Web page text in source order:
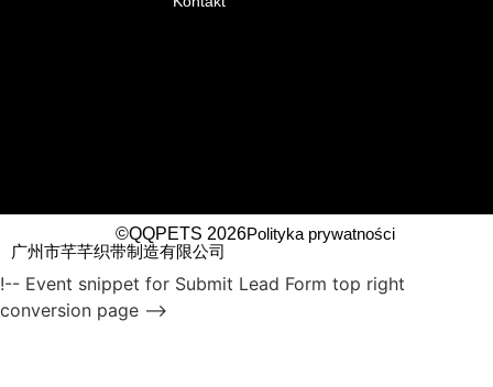
©QQPETS 2026Polityka prywatności
广州市芊芊织带制造有限公司
!-- Event snippet for Submit Lead Form top right
conversion page -->